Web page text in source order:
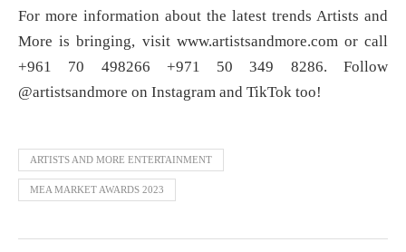
For more information about the latest trends Artists and
More is bringing, visit www.artistsandmore.com or call
+961 70 498266 +971 50 349 8286. Follow
@artistsandmore on Instagram and TikTok too!
ARTISTS AND MORE ENTERTAINMENT
MEA MARKET AWARDS 2023